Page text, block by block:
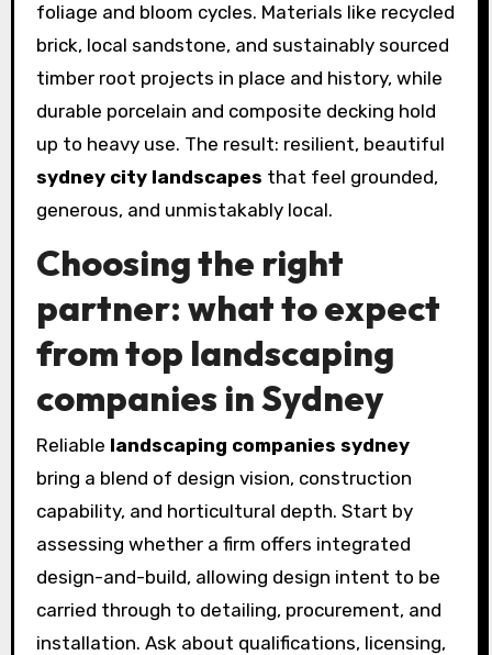
foliage and bloom cycles. Materials like recycled
brick, local sandstone, and sustainably sourced
timber root projects in place and history, while
durable porcelain and composite decking hold
up to heavy use. The result: resilient, beautiful
sydney city landscapes that feel grounded,
generous, and unmistakably local.
Choosing the right
partner: what to expect
from top landscaping
companies in Sydney
Reliable landscaping companies sydney
bring a blend of design vision, construction
capability, and horticultural depth. Start by
assessing whether a firm offers integrated
design-and-build, allowing design intent to be
carried through to detailing, procurement, and
installation. Ask about qualifications, licensing,